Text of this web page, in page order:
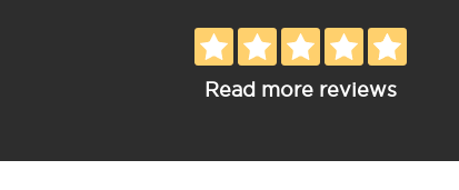
Read more reviews